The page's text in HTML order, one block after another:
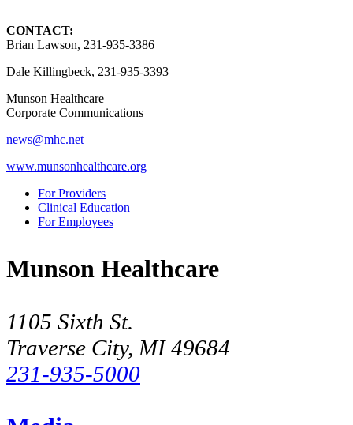
CONTACT:
Brian Lawson, 231-935-3386
Dale Killingbeck, 231-935-3393
Munson Healthcare
Corporate Communications
news@mhc.net
www.munsonhealthcare.org
For Providers
Clinical Education
For Employees
Munson Healthcare
1105 Sixth St.
Traverse City, MI 49684
231-935-5000